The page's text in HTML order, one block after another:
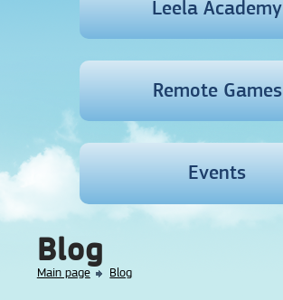
Leela Academy
Remote Games
Events
Blog
Main page Blog